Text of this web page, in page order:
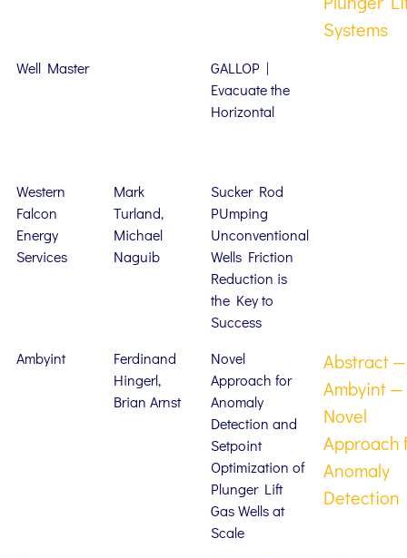
Systems
Well Master
GALLOP |
Evacuate the
Horizontal
Western
Falcon
Energy
Services
Mark
Turland,
Michael
Naguib
Sucker Rod
PUmping
Unconventional
Wells Friction
Reduction is
the Key to
Success
Ambyint
Ferdinand
Hingerl,
Brian Arnst
Novel
Approach for
Anomaly
Detection and
Setpoint
Optimization of
Plunger Lift
Gas Wells at
Scale
Abstract —
Ambyint —
Novel
Approach
Anomaly
Detection